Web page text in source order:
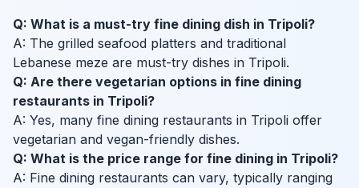
Q: What is a must-try fine dining dish in Tripoli?
A: The grilled seafood platters and traditional
Lebanese meze are must-try dishes in Tripoli.
Q: Are there vegetarian options in fine dining
restaurants in Tripoli?
A: Yes, many fine dining restaurants in Tripoli offer
vegetarian and vegan-friendly dishes.
Q: What is the price range for fine dining in Tripoli?
A: Fine dining restaurants can vary, typically ranging